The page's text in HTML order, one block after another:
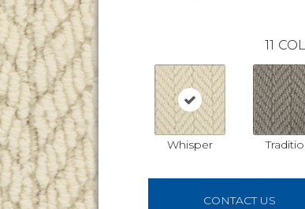
11
Whisper
CONTACT US